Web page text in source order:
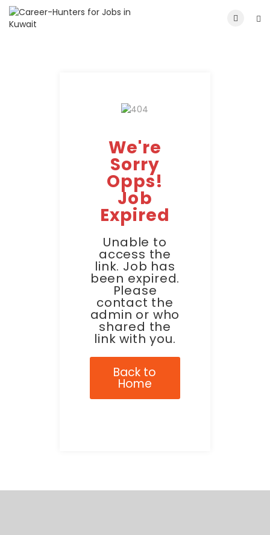
We're
Sorry
Opps!
Job
Expired
Unable to
access the
link. Job has
been expired.
Please
contact the
admin or who
shared the
link with you.
Back to
Home